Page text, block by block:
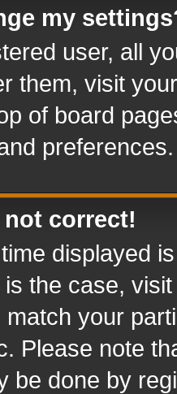
my
user, all
them, visit
of board
preferences.
not correct!
displayed
the case,
your
Please note
be done by